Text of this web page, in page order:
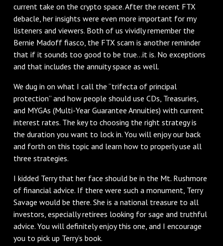
current take on the crypto space. After the recent FTX
debacle, her insights were even more important for my
listeners and viewers. Both of us vividly remember the
Bernie Madoff fiasco, the FTX scam is another reminder
that if it sounds too good to be true…it is. No exceptions
and that includes the annuity space as well.
We dug in on what I call the “trifecta of principal
protection” and how people should use CDs, Treasuries,
and MYGAs (Multi-Year Guarantee Annuities) with current
interest rates. The key to choosing the right strategy is
the duration you want to lock in. You will enjoy our back
and forth on this topic and learn how to properly use all
three strategies.
I kidded Terry that her face should be in the Mt. Rushmore
of financial advice. If there were such a monument, Terry
Savage would be there. She is a national treasure to all
investors, especially retirees looking for sage and truthful
advice. You will definitely enjoy this one, and I encourage
you to pick up Terry’s book.